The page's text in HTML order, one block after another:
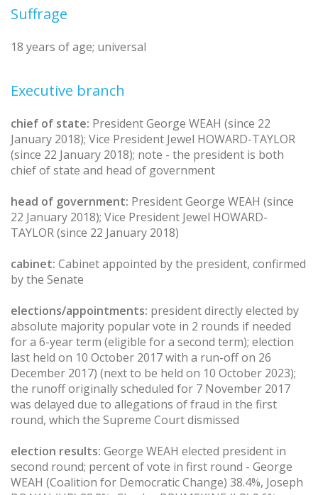
Suffrage
18 years of age; universal
Executive branch
chief of state: President George WEAH (since 22
January 2018); Vice President Jewel HOWARD-TAYLOR
(since 22 January 2018); note - the president is both
chief of state and head of government
head of government: President George WEAH (since
22 January 2018); Vice President Jewel HOWARD-
TAYLOR (since 22 January 2018)
cabinet: Cabinet appointed by the president, confirmed
by the Senate
elections/appointments: president directly elected by
absolute majority popular vote in 2 rounds if needed
for a 6-year term (eligible for a second term); election
last held on 10 October 2017 with a run-off on 26
December 2017) (next to be held on 10 October 2023);
the runoff originally scheduled for 7 November 2017
was delayed due to allegations of fraud in the first
round, which the Supreme Court dismissed
election results: George WEAH elected president in
second round; percent of vote in first round - George
WEAH (Coalition for Democratic Change) 38.4%, Joseph